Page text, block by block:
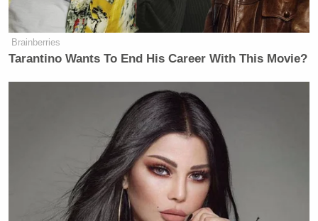
HABERMAN: I think there are a
couple of people in the White House
who are running point on this. You
saw that letter was signed by a couple
of advisers. One is somebody who
works in the Staff Secretary’s Office.
One is Russell Vought at the Office of
Management and Budget. There’s a
third who I’m not placing right now
in memory, but there are a couple of
people who are involved in this effort.
It just goes beyond what we have
Brainberries
Tarantino Wants To End His Career With This Movie?